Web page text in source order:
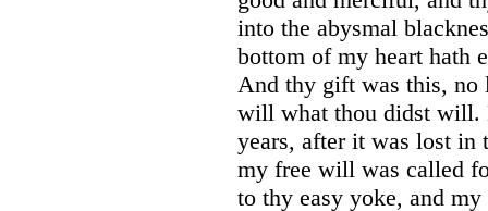
into the abysmal
bottom of my heart hath
And thy gift was this,
will what thou didst will.
years, after it was lost in
my free will was called
to thy easy yoke, and